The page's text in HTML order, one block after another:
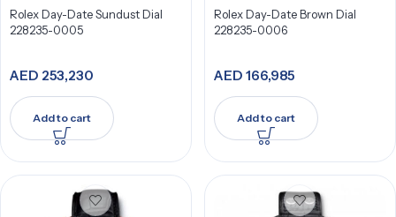
Rolex Day-Date Sundust Dial
228235-0005
AED 253,230
Add to cart
Rolex Day-Date Brown Dial
228235-0006
AED 166,985
Add to cart